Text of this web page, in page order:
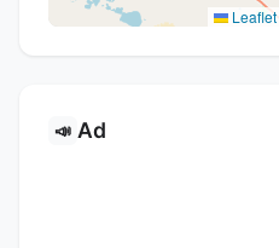
Leaflet
📣 Ad